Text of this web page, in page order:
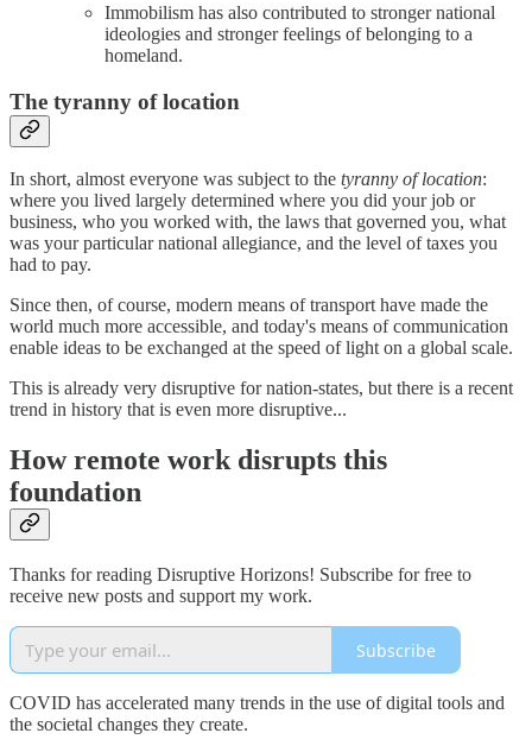
Immobilism has also contributed to stronger national
ideologies and stronger feelings of belonging to a
homeland.
The tyranny of location
In short, almost everyone was subject to the tyranny of location:
where you lived largely determined where you did your job or
business, who you worked with, the laws that governed you, what
was your particular national allegiance, and the level of taxes you
had to pay.
Since then, of course, modern means of transport have made the
world much more accessible, and today's means of communication
enable ideas to be exchanged at the speed of light on a global scale.
This is already very disruptive for nation-states, but there is a recent
trend in history that is even more disruptive...
How remote work disrupts this
foundation
Thanks for reading Disruptive Horizons! Subscribe for free to
receive new posts and support my work.
Subscribe
COVID has accelerated many trends in the use of digital tools and
the societal changes they create.